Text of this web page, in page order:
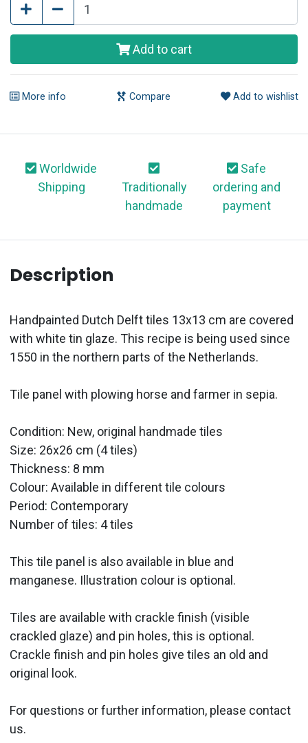
Add to cart
More info Compare Add to wishlist
Worldwide
Shipping
Traditionally
handmade
Safe
ordering and
payment
Description
Handpainted Dutch Delft tiles 13x13 cm are covered
with white tin glaze. This recipe is being used since
1550 in the northern parts of the Netherlands.
Tile panel with plowing horse and farmer in sepia.
Condition: New, original handmade tiles
Size: 26x26 cm (4 tiles)
Thickness: 8 mm
Colour: Available in different tile colours
Period: Contemporary
Number of tiles: 4 tiles
This tile panel is also available in blue and
manganese. Illustration colour is optional.
Tiles are available with crackle finish (visible
crackled glaze) and pin holes, this is optional.
Crackle finish and pin holes give tiles an old and
original look.
For questions or further information, please contact
us.